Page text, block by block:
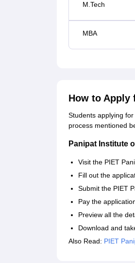
M.Tech
MBA
How to Apply
Students applying
process mentioned
Panipat Institute
Visit the PIET
Fill out the
Submit the PIET
Pay the
Preview all the
Download and
Also Read: PIET